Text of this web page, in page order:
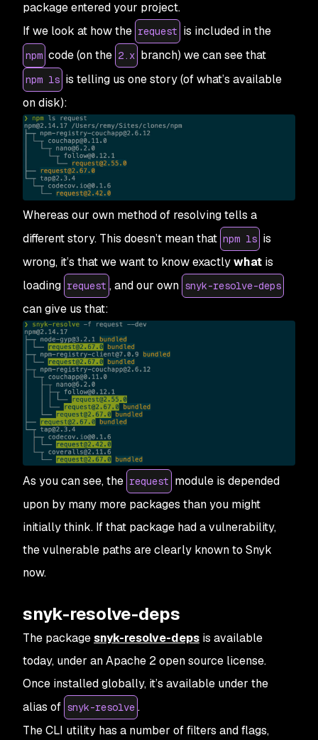
package entered your project.
If we look at how the request is included in the
npm code (on the 2.x branch) we can see that
npm ls is telling us one story (of what’s available
on disk):
Whereas our own method of resolving tells a
different story. This doesn’t mean that npm ls is
wrong, it’s that we want to know exactlywhat is
loading request , and our own snyk-resolve-deps
can give us that:
As you can see, the request module is depended
upon by many more packages than you might
initially think. Ifthat package had a vulnerability,
the vulnerable paths are clearly known to Snyk
now.
snyk-resolve-deps
The packagesnyk-resolve-deps is available
today, under an Apache 2 open source license.
Once installed globally, it’s available under the
alias of snyk-resolve .
The CLI utility has a number of filters and flags,